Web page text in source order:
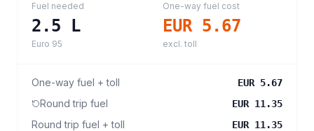
Fuel needed
2.5 L
Euro 95
One-way fuel cost
EUR 5.67
excl. toll
One-way fuel + toll EUR 5.67
Round trip fuel EUR 11.35
Round trip fuel + toll EUR 11.35